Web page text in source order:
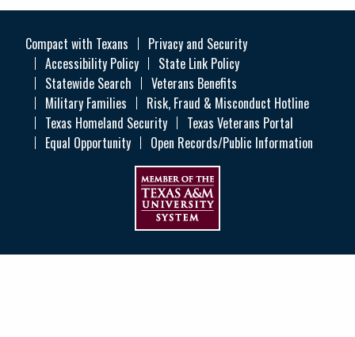
Compact with Texans
Privacy and Security
Accessibility Policy
State Link Policy
Statewide Search
Veterans Benefits
Military Families
Risk, Fraud & Misconduct Hotline
Texas Homeland Security
Texas Veterans Portal
Equal Opportunity
Open Records/Public Information